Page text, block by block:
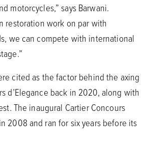
motorcycles,” says Barwani.
restoration work on par with
we can compete with international
cited as the factor behind the axing
d’Elegance back in 2020, along with
The inaugural Cartier Concours
2008 and ran for six years before its